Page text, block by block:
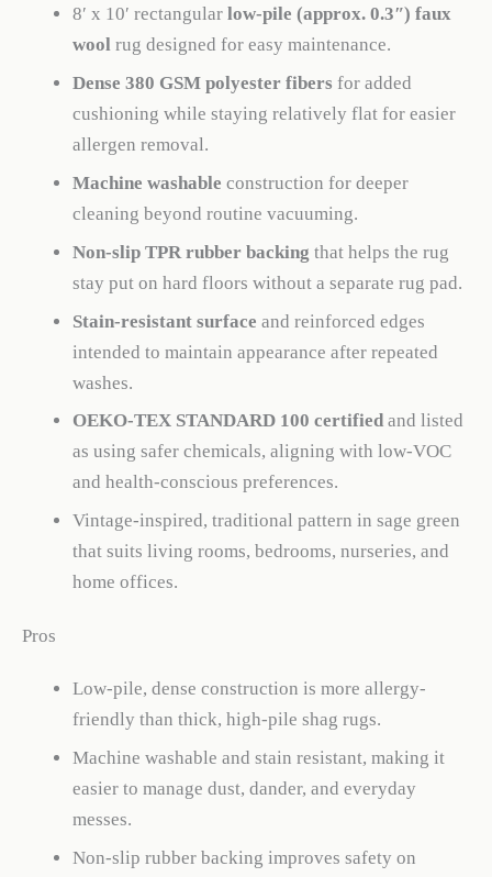
8′ x 10′ rectangular low-pile (approx. 0.3″) faux
woolrug designed for easy maintenance.
Dense 380 GSM polyester fibers for added
cushioning while staying relatively flat for easier
allergen removal.
Machine washable construction for deeper
cleaning beyond routine vacuuming.
Non-slip TPR rubber backing that helps the rug
stay put on hard floors without a separate rug pad.
Stain-resistant surface and reinforced edges
intended to maintain appearance after repeated
washes.
OEKO-TEX STANDARD 100 certifiedand listed
as using safer chemicals, aligning with low-VOC
and health-conscious preferences.
Vintage-inspired, traditional pattern in sage green
that suits living rooms, bedrooms, nurseries, and
home offices.
Pros
Low-pile, dense construction is more allergy-
friendly than thick, high-pile shag rugs.
Machine washable and stain resistant, making it
easier to manage dust, dander, and everyday
messes.
Non-slip rubber backing improves safety on